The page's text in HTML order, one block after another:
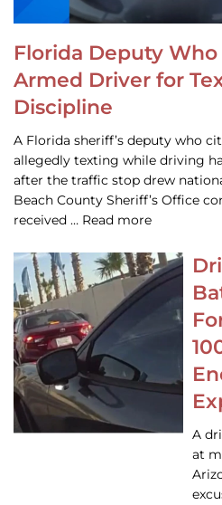
Florida Deputy
Armed Driver for
Discipline
A Florida sheriff’s deputy who
allegedly texting while driving
after the traffic stop drew
Beach County Sheriff’s Office
received … Read more
A
at